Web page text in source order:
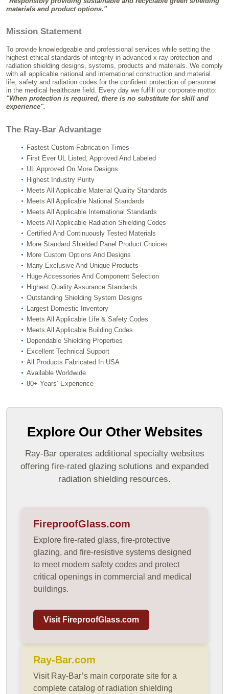
materials and product options."
Mission Statement
To provide knowledgeable and professional services while setting the
highest ethical standards of integrity in advanced x-ray protection and
radiation shielding designs, systems, products and materials. We comply
with all applicable national and international construction and material
life, safety and radiation codes for the confident protection of personnel
in the medical healthcare field. Every day we fulfill our corporate motto:
"When protection is required, there is no substitute for skill and
experience".
The Ray-Bar Advantage
Fastest Custom Fabrication Times
First Ever UL Listed, Approved And Labeled
UL Approved On More Designs
Highest Industry Purity
Meets All Applicable Material Quality Standards
Meets All Applicable National Standards
Meets All Applicable International Standards
Meets All Applicable Radiation Shielding Codes
Certified And Continuously Tested Materials
More Standard Shielded Panel Product Choices
More Custom Options And Designs
Many Exclusive And Unique Products
Huge Accessories And Component Selection
Highest Quality Assurance Standards
Outstanding Shielding System Designs
Largest Domestic Inventory
Meets All Applicable Life & Safety Codes
Meets All Applicable Building Codes
Dependable Shielding Properties
Excellent Technical Support
All Products Fabricated In USA
Available Worldwide
80+ Years’ Experience
Explore Our Other Websites
Ray-Bar operates additional specialty websites
offering fire-rated glazing solutions and expanded
radiation shielding resources.
FireproofGlass.com
Explore fire-rated glass, fire-protective
glazing, and fire-resistive systems designed
to meet modern safety codes and protect
critical openings in commercial and medical
buildings.
Visit FireproofGlass.com
Ray-Bar.com
Visit Ray-Bar’s main corporate site for a
complete catalog of radiation shielding